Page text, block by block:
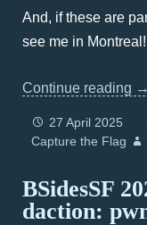
And, if these are
see me in Montreal!
Continue reading →
27 April 2025
Capture the Flag
BSidesSF
daction: